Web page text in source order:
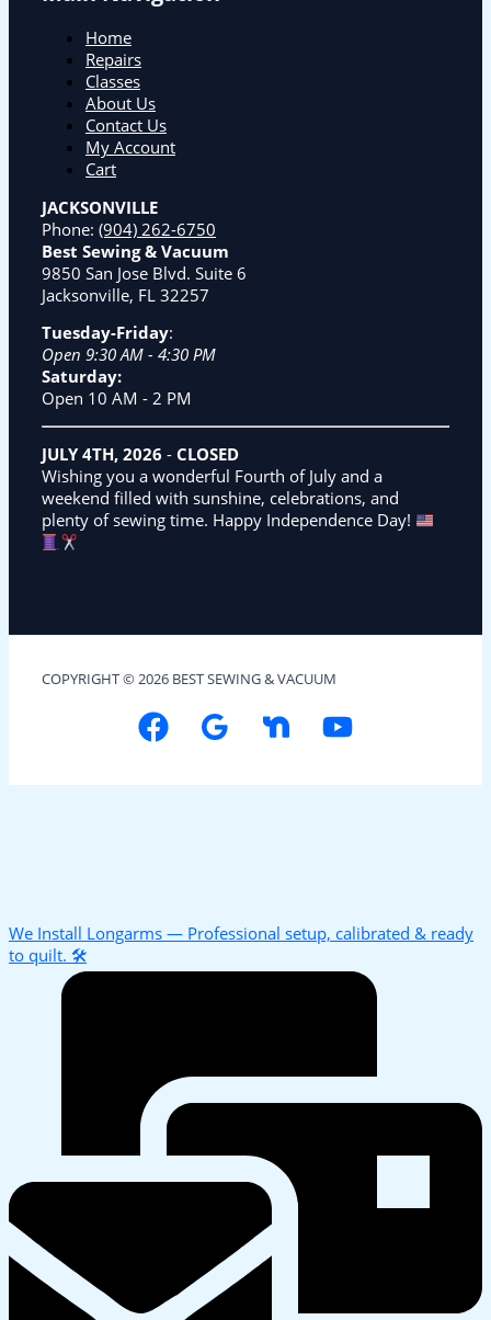
Home
Repairs
Classes
About Us
Contact Us
My Account
Cart
JACKSONVILLE
Phone: (904) 262-6750
Best Sewing & Vacuum
9850 San Jose Blvd. Suite 6
Jacksonville, FL 32257
Tuesday-Friday:
Open 9:30 AM - 4:30 PM
Saturday:
Open 10 AM - 2 PM
JULY 4TH, 2026 - CLOSED
Wishing you a wonderful Fourth of July and a
weekend filled with sunshine, celebrations, and
plenty of sewing time. Happy Independence Day!
COPYRIGHT © 2026 BEST SEWING & VACUUM
We Install Longarms — Professional setup, calibrated & ready
to quilt. 🛠️